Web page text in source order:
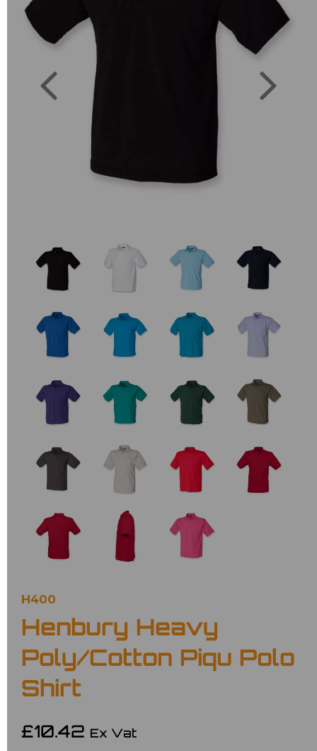
Previous
H400
Henbury Heavy
Poly/Cotton Piqu Polo
Shirt
£10.42 Ex Vat